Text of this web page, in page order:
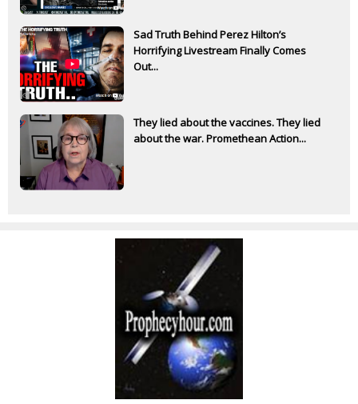
Sad Truth Behind Perez Hilton’s
Horrifying Livestream Finally Comes
Out...
They lied about the vaccines. They lied
about the war. Promethean Action...